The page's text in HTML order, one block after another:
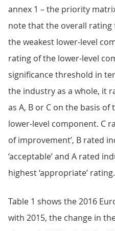
annex 1 – the priority
note that the overall
the weakest lower-level
rating of the lower-level
significance threshold in
the industry as a whole, it
as A, B or C on the basis
lower-level component. C
of improvement’, B rated
‘acceptable’ and A rated
highest ‘appropriate’ rating.
Table 1 shows the 2016
with 2015, the change in